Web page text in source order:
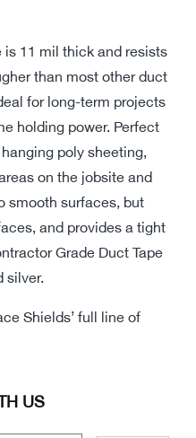
is 11 mil thick and resists
than most other duct
for long-term projects
holding power. Perfect
poly sheeting,
on the jobsite and
smooth surfaces, but
and provides a tight
Grade Duct Tape
silver.
Shields’ full line of
US